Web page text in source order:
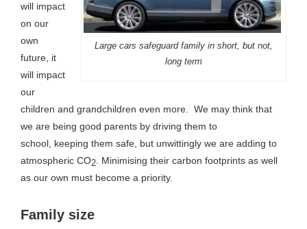
Large cars safeguard family in short, but not,
long term
will impact
on our
own
future, it
will impact
our
children and grandchildren even more. We may think that
we are being good parents by driving them to
school, keeping them safe, but unwittingly we are adding to
atmospheric CO2 . Minimising their carbon footprints as well
as our own must become a priority.
Family size